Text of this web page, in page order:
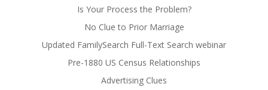
Is Your Process the Problem?
No Clue to Prior Marriage
Updated FamilySearch Full-Text Search webinar
Pre-1880 US Census Relationships
Advertising Clues